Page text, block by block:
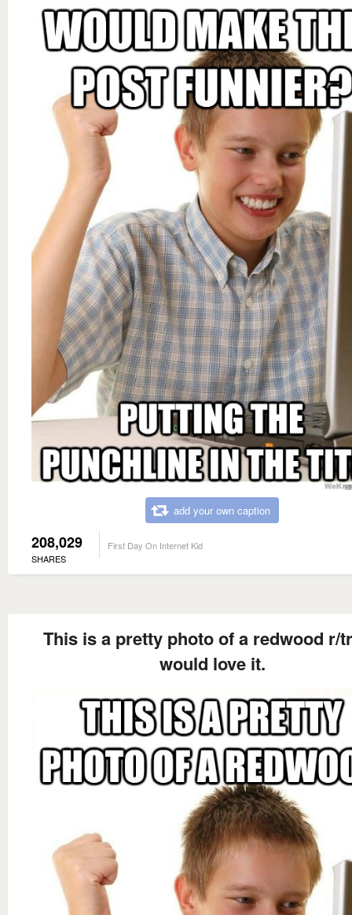
add your own caption
208,029
SHARES
First Day On Internet Kid
This is a pretty photo of a redwood r/
would love it.